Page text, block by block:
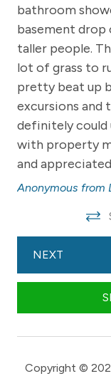
our utmost to
stay. We take
that all of our
issue arise- no
24/7 to promptly
-- POLICIES --
- No smoking
- No dogs/ pets
- No events,
-No fireworks
- Please respect
-Day guests
exceeding the
upon by renting
bathroom
basement
taller people.
lot of grass to
pretty beat up
excursions and
definitely could
with property
and
Anonymous from
NEXT
Copyright ©